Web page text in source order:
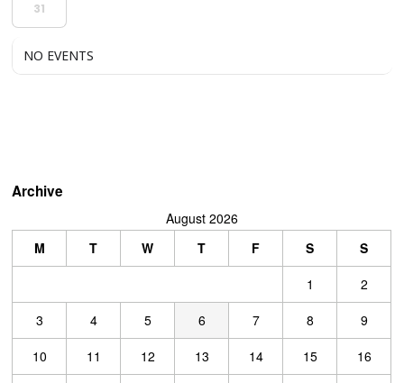
31
NO EVENTS
Archive
August 2026
M
T W T F S
S
1
2
3
4 5 6 7 8
9
10
11 12 13 14 15 16